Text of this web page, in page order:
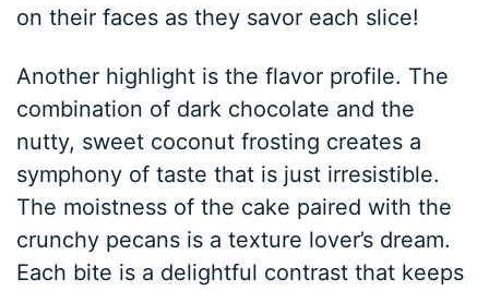
on their faces as they savor each slice!
Another highlight is the flavor profile. The
combination of dark chocolate and the
nutty, sweet coconut frosting creates a
symphony of taste that is just irresistible.
The moistness of the cake paired with the
crunchy pecans is a texture lover’s dream.
Each bite is a delightful contrast that keeps